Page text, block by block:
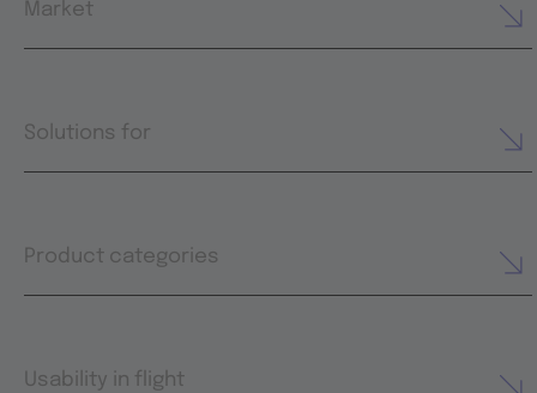
Market
Solutions for
Product categories
Usability in flight